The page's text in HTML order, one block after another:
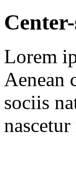
Lorem
Aenean
sociis